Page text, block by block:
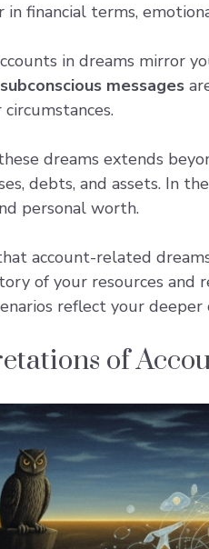
financial terms,
in dreams mirror
subconscious messages
dreams extends
debts, and assets. In
personal worth.
account-related
of your resources and
reflect your
of